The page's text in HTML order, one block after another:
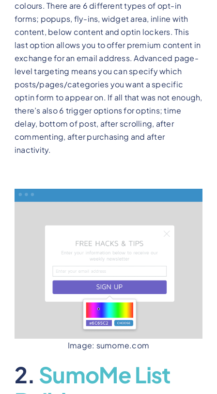
colours. There are 6 different types of opt-in
forms; popups, fly-ins, widget area, inline with
content, below content and optin lockers. This
last option allows you to offer premium content in
exchange for an email address. Advanced page-
level targeting means you can specify which
posts/pages/categories you want a specific
optin form to appear on. If all that was not enough,
there’s also 6 trigger options for optins; time
delay, bottom of post, after scrolling, after
commenting, after purchasing and after
inactivity.
Image: sumome.com
2. SumoMe List